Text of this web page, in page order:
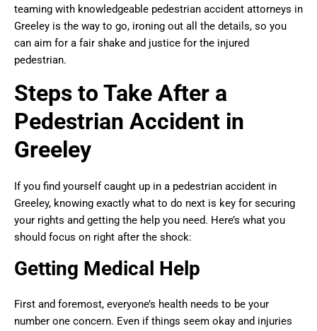
teaming with knowledgeable pedestrian accident attorneys in
Greeley is the way to go, ironing out all the details, so you
can aim for a fair shake and justice for the injured
pedestrian.
Steps to Take After a
Pedestrian Accident in
Greeley
If you find yourself caught up in a pedestrian accident in
Greeley, knowing exactly what to do next is key for securing
your rights and getting the help you need. Here’s what you
should focus on right after the shock:
Getting Medical Help
First and foremost, everyone’s health needs to be your
number one concern. Even if things seem okay and injuries